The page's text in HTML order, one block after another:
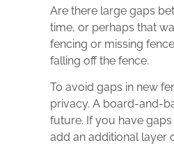
Are there large gaps
time, or perhaps that
fencing or missing
falling off the fence.
To avoid gaps in new
privacy. A board-and-
future. If you have
add an additional layer